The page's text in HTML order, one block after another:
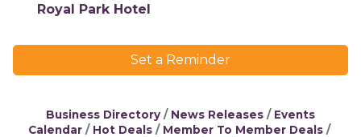
Royal Park Hotel
Set a Reminder
Business Directory News Releases
Events
Calendar
Hot Deals
Member To Member Deals